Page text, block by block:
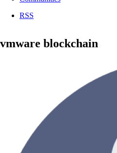
RSS
vmware blockchain